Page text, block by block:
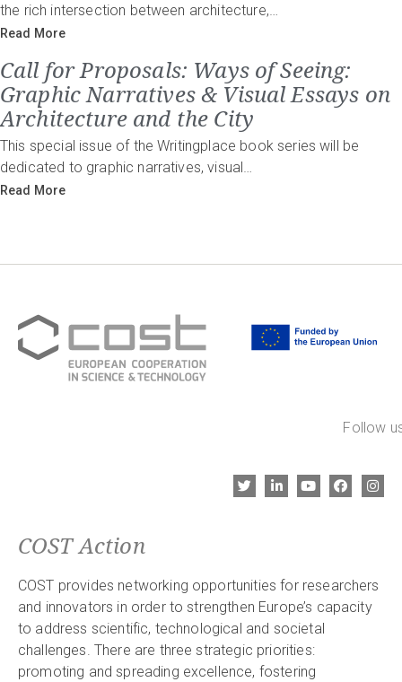
the rich intersection between architecture,…
Read More
Call for Proposals: Ways of Seeing:
Graphic Narratives & Visual Essays on
Architecture and the City
This special issue of the Writingplace book series will be
dedicated to graphic narratives, visual…
Read More
Follow
COST Action
COST provides networking opportunities for researchers
and innovators in order to strengthen Europe’s capacity
to address scientific, technological and societal
challenges. There are three strategic priorities:
promoting and spreading excellence, fostering